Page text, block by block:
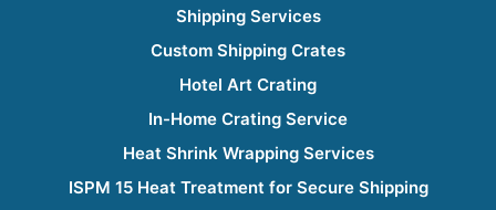
Shipping Services
Custom Shipping Crates
Hotel Art Crating
In-Home Crating Service
Heat Shrink Wrapping Services
ISPM 15 Heat Treatment for Secure Shipping